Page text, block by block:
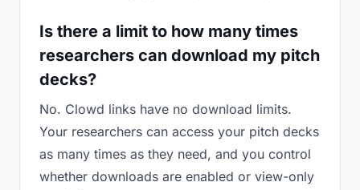
Is there a limit to how many times
researchers can download my pitch
decks?
No. Clowd links have no download limits.
Your researchers can access your pitch decks
as many times as they need, and you control
whether downloads are enabled or view-only